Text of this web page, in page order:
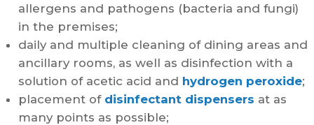
allergens and pathogens (bacteria and fungi)
in the premises;
daily and multiple cleaning of dining areas and
ancillary rooms, as well as disinfection with a
solution of acetic acid and hydrogen peroxide;
placement of disinfectant dispensers at as
many points as possible;